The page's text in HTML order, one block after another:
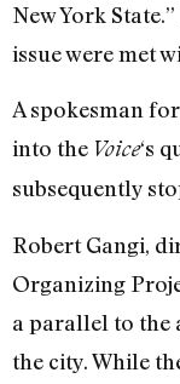
New York
issue were met
A spokesman
into the Voice‘s
subsequently
Robert Gangi,
Organizing
a parallel to the
the city. While